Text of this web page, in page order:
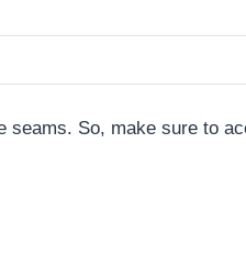
seams. So, make sure to